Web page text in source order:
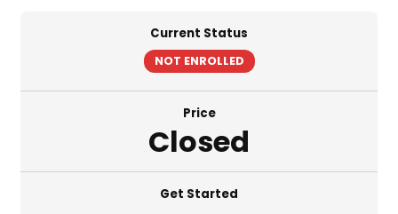
Current Status
NOT ENROLLED
Price
Closed
Get Started